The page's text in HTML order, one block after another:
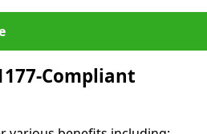
Compliant